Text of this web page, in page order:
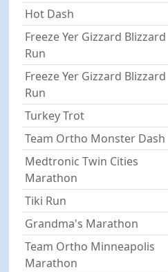
Hot Dash
Freeze Yer Gizzard Blizzard
Run
Freeze Yer Gizzard Blizzard
Run
Turkey Trot
Team Ortho Monster Dash
Medtronic Twin Cities
Marathon
Tiki Run
Grandma's Marathon
Team Ortho Minneapolis
Marathon